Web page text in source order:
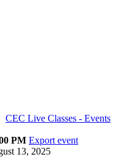
CEC Live Classes - Events
PM Export event
13, 2025